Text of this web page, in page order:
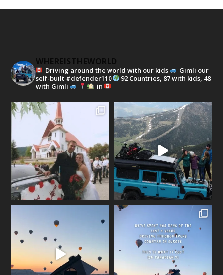
WHEREISTHEWORLD
Driving around the world with our kids
Gimli our
self-built #defender110
92 Countries, 87 with kids, 48
with Gimli
in